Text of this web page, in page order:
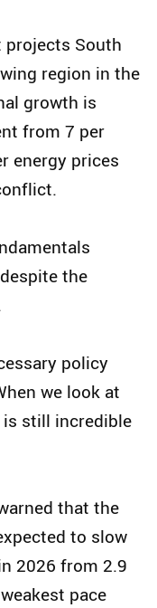
projects South
region in the
growth is
from 7 per
energy prices
the
policy
we look at
still incredible
that the
to slow
2026 from 2.9
pace